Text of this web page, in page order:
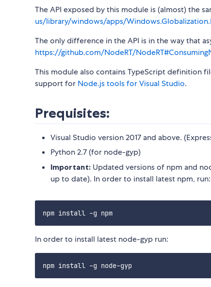
The API exposed by this module is (almost) the
us/library/windows/apps/
The only difference in the API is in the way that
https://github.com/NodeRT/
This module also contains TypeScript definition
support for Node.js tools for Visual Studio.
Prequisites:
Visual Studio version 2017 and above.
Python 2.7 (for node-gyp)
Important: Updated versions of npm and
up to date). In order to install latest npm, run:
In order to install latest node-gyp run: